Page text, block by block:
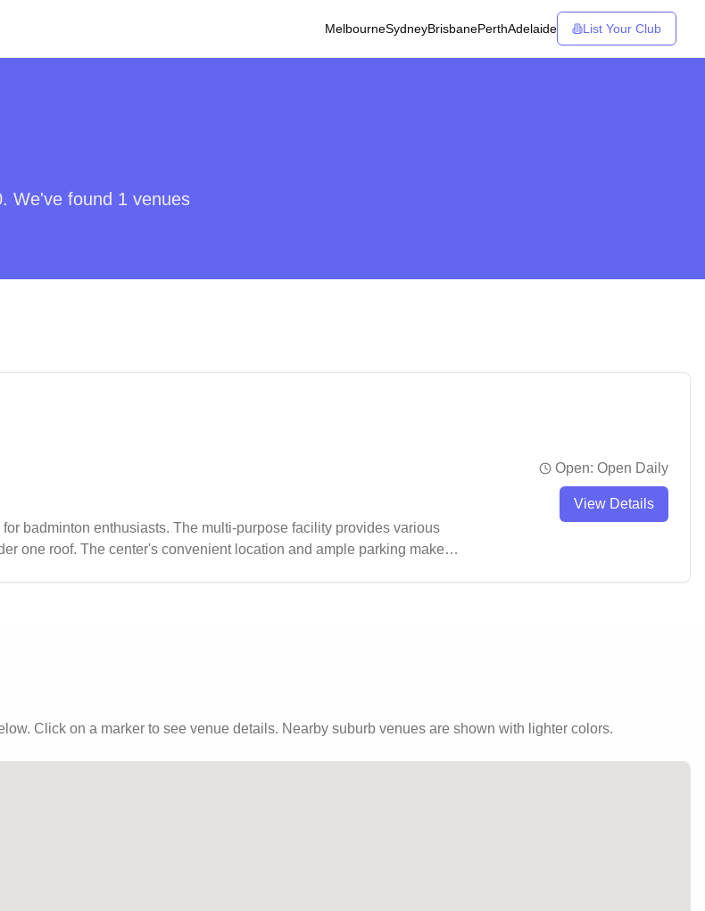
MelbourneSydneyBrisbanePerthAdelaide List Your Club
. We've found 1 venues
badminton enthusiasts. The multi-purpose facility provides various
one roof. The center's convenient location and ample parking make it
Open: Open Daily
View Details
Click on a marker to see venue details. Nearby suburb venues are shown with lighter colors.